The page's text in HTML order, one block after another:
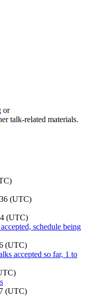
or
talk-related materials.
(UTC)
(UTC)
schedule being
(UTC)
accepted so far, 1 to
(UTC)